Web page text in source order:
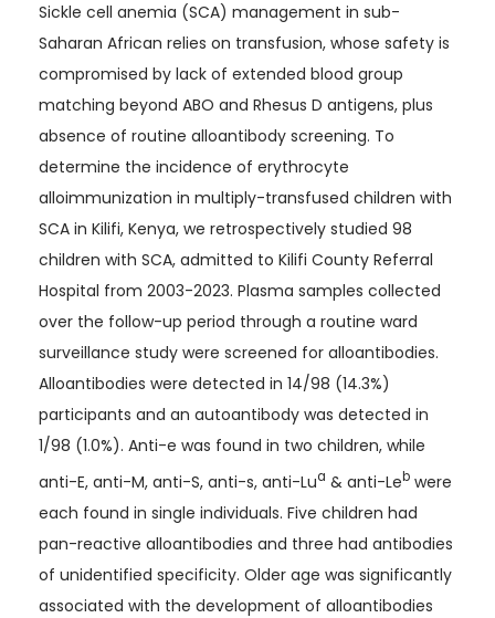
Sickle cell anemia (SCA) management in sub-
Saharan African relies on transfusion, whose safety is
compromised by lack of extended blood group
matching beyond ABO and Rhesus D antigens, plus
absence of routine alloantibody screening. To
determine the incidence of erythrocyte
alloimmunization in multiply-transfused children with
SCA in Kilifi, Kenya, we retrospectively studied 98
children with SCA, admitted to Kilifi County Referral
Hospital from 2003-2023. Plasma samples collected
over the follow-up period through a routine ward
surveillance study were screened for alloantibodies.
Alloantibodies were detected in 14/98 (14.3%)
participants and an autoantibody was detected in
1/98 (1.0%). Anti-e was found in two children, while
anti-E, anti-M, anti-S, anti-s, anti-Lua & anti-Leb were
each found in single individuals. Five children had
pan-reactive alloantibodies and three had antibodies
of unidentified specificity. Older age was significantly
associated with the development of alloantibodies